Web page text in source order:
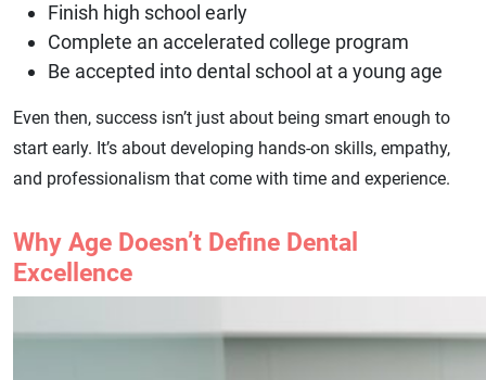
Finish high school early
Complete an accelerated college program
Be accepted into dental school at a young age
Even then, success isn’t just about being smart enough to
start early. It’s about developing hands-on skills, empathy,
and professionalism that come with time and experience.
Why Age Doesn’t Define Dental
Excellence